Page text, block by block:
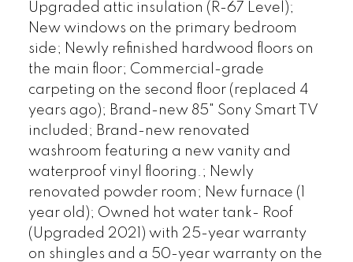
Upgraded attic insulation (R-67 Level);
New windows on the primary bedroom
side; Newly refinished hardwood floors on
the main floor; Commercial-grade
carpeting on the second floor (replaced 4
years ago); Brand-new 85" Sony Smart TV
included; Brand-new renovated
washroom featuring a new vanity and
waterproof vinyl flooring.; Newly
renovated powder room; New furnace (1
year old); Owned hot water tank- Roof
(Upgraded 2021) with 25-year warranty
on shingles and a 50-year warranty on the